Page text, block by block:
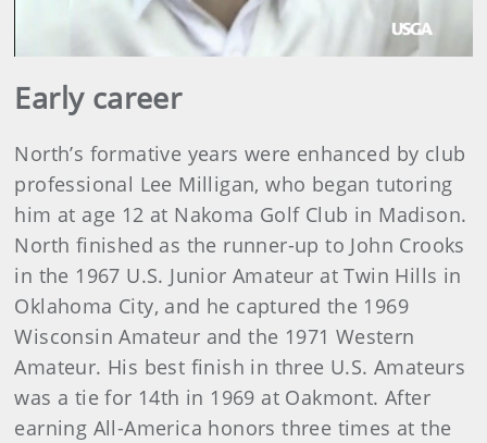
Video
Early career
North’s formative years were enhanced by club
professional Lee Milligan, who began tutoring
him at age 12 at Nakoma Golf Club in Madison.
North finished as the runner-up to John Crooks
in the 1967 U.S. Junior Amateur at Twin Hills in
Oklahoma City, and he captured the 1969
Wisconsin Amateur and the 1971 Western
Amateur. His best finish in three U.S. Amateurs
was a tie for 14th in 1969 at Oakmont. After
earning All-America honors three times at the